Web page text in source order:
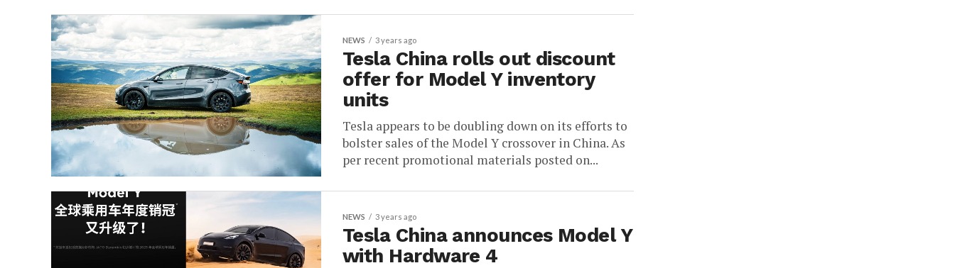
NEWS 3 years ago
Tesla China rolls out discount
offer for Model Y inventory
units
Tesla appears to be doubling down on its efforts to
bolster sales of the Model Y crossover in China. As
per recent promotional materials posted on...
NEWS 3 years ago
Tesla China announces Model Y
with Hardware 4